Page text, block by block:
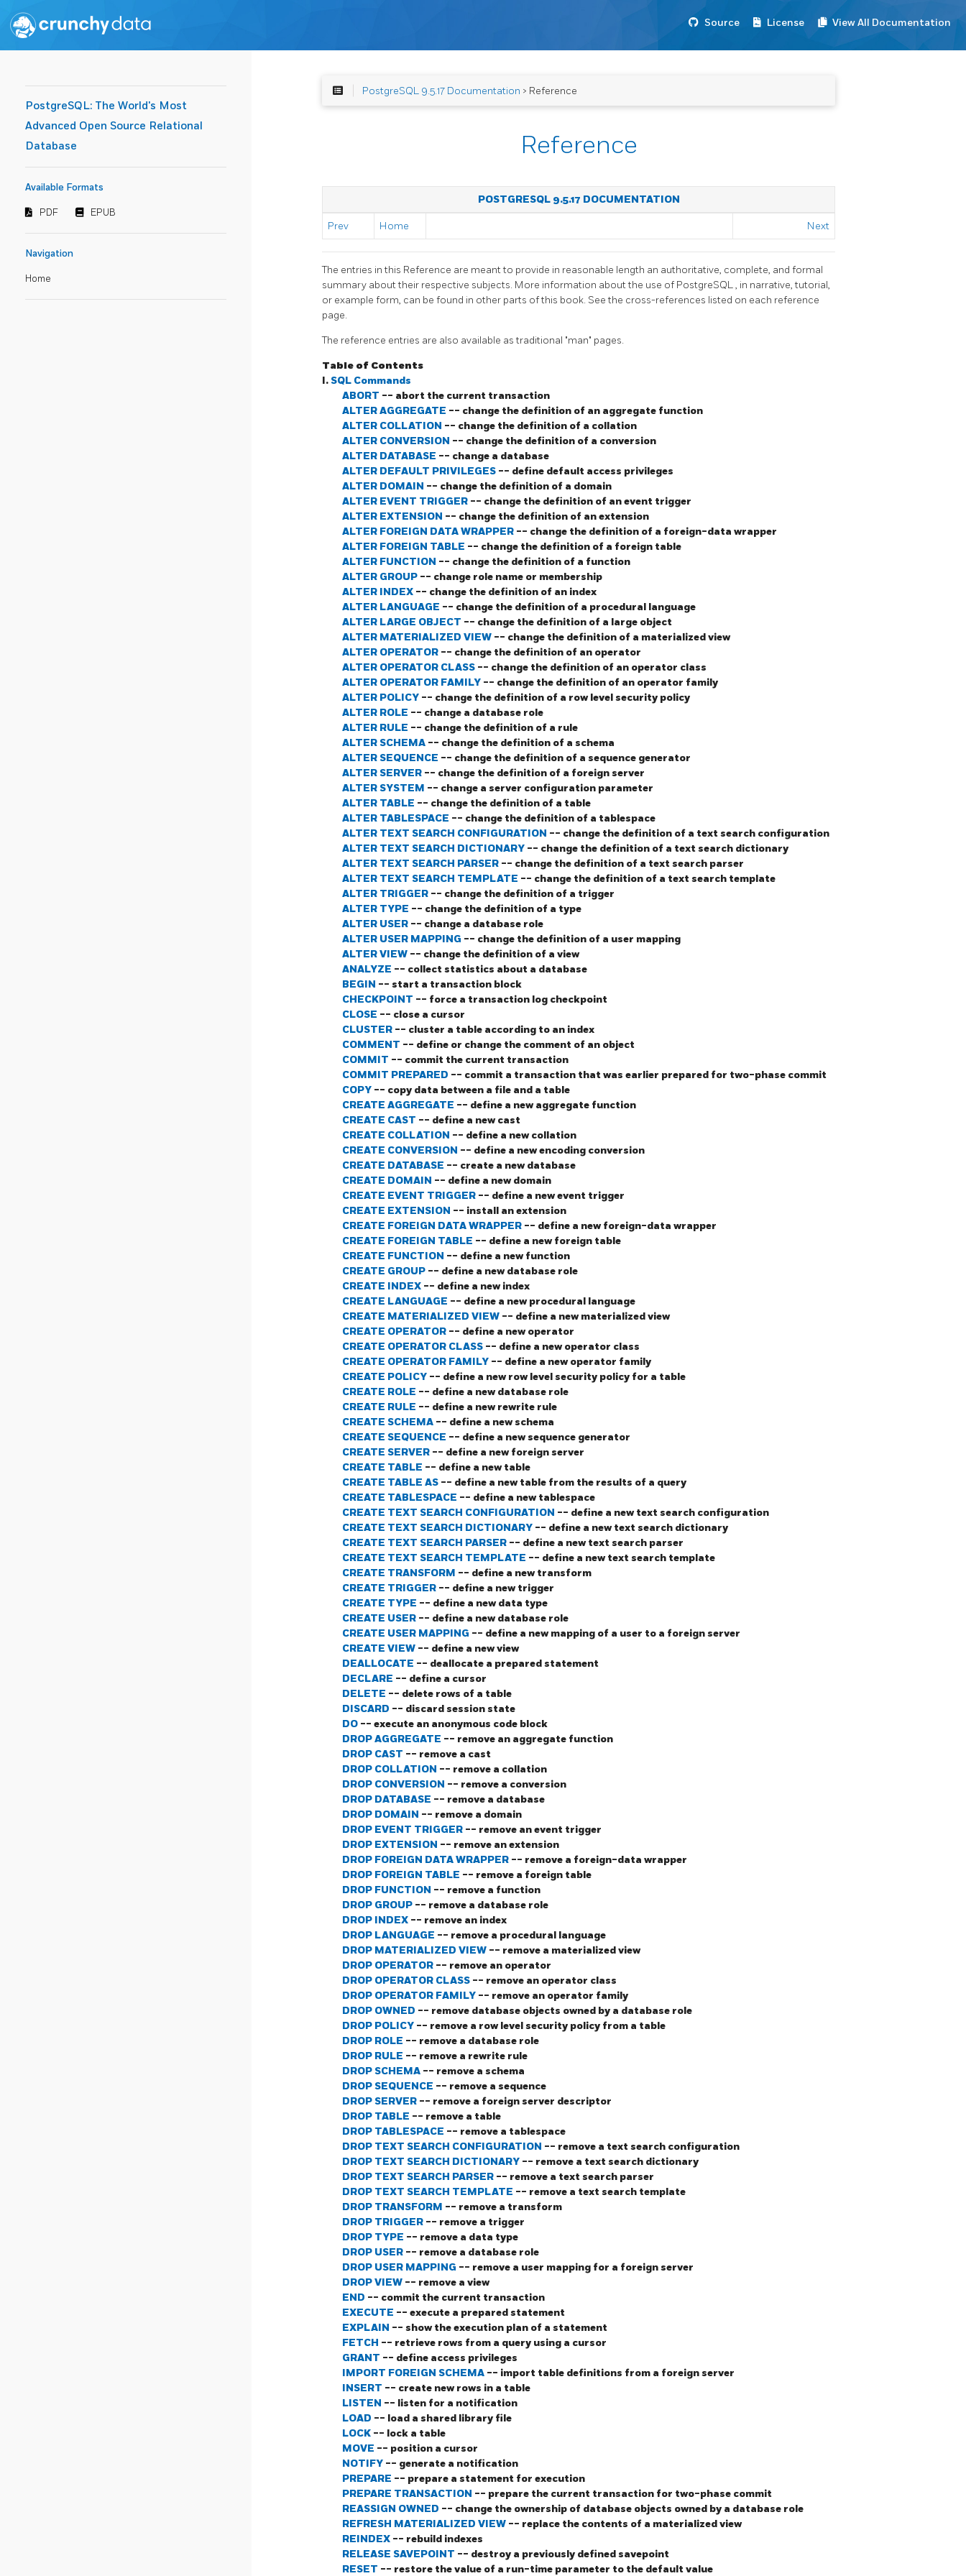
Source License View All Documentation
PostgreSQL: The World's Most
Advanced Open Source Relational
Database
Available Formats
PDF EPUB
Navigation
Home
PostgreSQL 9.5.17 Documentation > Reference
Reference
POSTGRESQL 9.5.17 DOCUMENTATION
Prev Home Next
The entries in this Reference are meant to provide in reasonable length an authoritative, complete, and formal
summary about their respective subjects. More information about the use of PostgreSQL, in narrative, tutorial,
or example form, can be found in other parts of this book. See the cross-references listed on each reference
page.
The reference entries are also available as traditional "man" pages.
Table of Contents
I.SQL Commands
ABORT -- abort the current transaction
ALTER AGGREGATE -- change the definition of an aggregate function
ALTER COLLATION -- change the definition of a collation
ALTER CONVERSION -- change the definition of a conversion
ALTER DATABASE -- change a database
ALTER DEFAULT PRIVILEGES -- define default access privileges
ALTER DOMAIN -- change the definition of a domain
ALTER EVENT TRIGGER -- change the definition of an event trigger
ALTER EXTENSION -- change the definition of an extension
ALTER FOREIGN DATA WRAPPER -- change the definition of a foreign-data wrapper
ALTER FOREIGN TABLE -- change the definition of a foreign table
ALTER FUNCTION -- change the definition of a function
ALTER GROUP -- change role name or membership
ALTER INDEX -- change the definition of an index
ALTER LANGUAGE -- change the definition of a procedural language
ALTER LARGE OBJECT -- change the definition of a large object
ALTER MATERIALIZED VIEW -- change the definition of a materialized view
ALTER OPERATOR -- change the definition of an operator
ALTER OPERATOR CLASS -- change the definition of an operator class
ALTER OPERATOR FAMILY -- change the definition of an operator family
ALTER POLICY -- change the definition of a row level security policy
ALTER ROLE -- change a database role
ALTER RULE -- change the definition of a rule
ALTER SCHEMA -- change the definition of a schema
ALTER SEQUENCE -- change the definition of a sequence generator
ALTER SERVER -- change the definition of a foreign server
ALTER SYSTEM -- change a server configuration parameter
ALTER TABLE -- change the definition of a table
ALTER TABLESPACE -- change the definition of a tablespace
ALTER TEXT SEARCH CONFIGURATION -- change the definition of a text search configuration
ALTER TEXT SEARCH DICTIONARY -- change the definition of a text search dictionary
ALTER TEXT SEARCH PARSER -- change the definition of a text search parser
ALTER TEXT SEARCH TEMPLATE -- change the definition of a text search template
ALTER TRIGGER -- change the definition of a trigger
ALTER TYPE -- change the definition of a type
ALTER USER -- change a database role
ALTER USER MAPPING -- change the definition of a user mapping
ALTER VIEW -- change the definition of a view
ANALYZE -- collect statistics about a database
BEGIN -- start a transaction block
CHECKPOINT -- force a transaction log checkpoint
CLOSE -- close a cursor
CLUSTER -- cluster a table according to an index
COMMENT -- define or change the comment of an object
COMMIT -- commit the current transaction
COMMIT PREPARED -- commit a transaction that was earlier prepared for two-phase commit
COPY -- copy data between a file and a table
CREATE AGGREGATE -- define a new aggregate function
CREATE CAST -- define a new cast
CREATE COLLATION -- define a new collation
CREATE CONVERSION -- define a new encoding conversion
CREATE DATABASE -- create a new database
CREATE DOMAIN -- define a new domain
CREATE EVENT TRIGGER -- define a new event trigger
CREATE EXTENSION -- install an extension
CREATE FOREIGN DATA WRAPPER -- define a new foreign-data wrapper
CREATE FOREIGN TABLE -- define a new foreign table
CREATE FUNCTION -- define a new function
CREATE GROUP -- define a new database role
CREATE INDEX -- define a new index
CREATE LANGUAGE -- define a new procedural language
CREATE MATERIALIZED VIEW -- define a new materialized view
CREATE OPERATOR -- define a new operator
CREATE OPERATOR CLASS -- define a new operator class
CREATE OPERATOR FAMILY -- define a new operator family
CREATE POLICY -- define a new row level security policy for a table
CREATE ROLE -- define a new database role
CREATE RULE -- define a new rewrite rule
CREATE SCHEMA -- define a new schema
CREATE SEQUENCE -- define a new sequence generator
CREATE SERVER -- define a new foreign server
CREATE TABLE -- define a new table
CREATE TABLE AS -- define a new table from the results of a query
CREATE TABLESPACE -- define a new tablespace
CREATE TEXT SEARCH CONFIGURATION -- define a new text search configuration
CREATE TEXT SEARCH DICTIONARY -- define a new text search dictionary
CREATE TEXT SEARCH PARSER -- define a new text search parser
CREATE TEXT SEARCH TEMPLATE -- define a new text search template
CREATE TRANSFORM -- define a new transform
CREATE TRIGGER -- define a new trigger
CREATE TYPE -- define a new data type
CREATE USER -- define a new database role
CREATE USER MAPPING -- define a new mapping of a user to a foreign server
CREATE VIEW -- define a new view
DEALLOCATE -- deallocate a prepared statement
DECLARE -- define a cursor
DELETE -- delete rows of a table
DISCARD -- discard session state
DO -- execute an anonymous code block
DROP AGGREGATE -- remove an aggregate function
DROP CAST -- remove a cast
DROP COLLATION -- remove a collation
DROP CONVERSION -- remove a conversion
DROP DATABASE -- remove a database
DROP DOMAIN -- remove a domain
DROP EVENT TRIGGER -- remove an event trigger
DROP EXTENSION -- remove an extension
DROP FOREIGN DATA WRAPPER -- remove a foreign-data wrapper
DROP FOREIGN TABLE -- remove a foreign table
DROP FUNCTION -- remove a function
DROP GROUP -- remove a database role
DROP INDEX -- remove an index
DROP LANGUAGE -- remove a procedural language
DROP MATERIALIZED VIEW -- remove a materialized view
DROP OPERATOR -- remove an operator
DROP OPERATOR CLASS -- remove an operator class
DROP OPERATOR FAMILY -- remove an operator family
DROP OWNED -- remove database objects owned by a database role
DROP POLICY -- remove a row level security policy from a table
DROP ROLE -- remove a database role
DROP RULE -- remove a rewrite rule
DROP SCHEMA -- remove a schema
DROP SEQUENCE -- remove a sequence
DROP SERVER -- remove a foreign server descriptor
DROP TABLE -- remove a table
DROP TABLESPACE -- remove a tablespace
DROP TEXT SEARCH CONFIGURATION -- remove a text search configuration
DROP TEXT SEARCH DICTIONARY -- remove a text search dictionary
DROP TEXT SEARCH PARSER -- remove a text search parser
DROP TEXT SEARCH TEMPLATE -- remove a text search template
DROP TRANSFORM -- remove a transform
DROP TRIGGER -- remove a trigger
DROP TYPE -- remove a data type
DROP USER -- remove a database role
DROP USER MAPPING -- remove a user mapping for a foreign server
DROP VIEW -- remove a view
END -- commit the current transaction
EXECUTE -- execute a prepared statement
EXPLAIN -- show the execution plan of a statement
FETCH -- retrieve rows from a query using a cursor
GRANT -- define access privileges
IMPORT FOREIGN SCHEMA -- import table definitions from a foreign server
INSERT -- create new rows in a table
LISTEN -- listen for a notification
LOAD -- load a shared library file
LOCK -- lock a table
MOVE -- position a cursor
NOTIFY -- generate a notification
PREPARE -- prepare a statement for execution
PREPARE TRANSACTION -- prepare the current transaction for two-phase commit
REASSIGN OWNED -- change the ownership of database objects owned by a database role
REFRESH MATERIALIZED VIEW -- replace the contents of a materialized view
REINDEX -- rebuild indexes
RELEASE SAVEPOINT -- destroy a previously defined savepoint
RESET -- restore the value of a run-time parameter to the default value